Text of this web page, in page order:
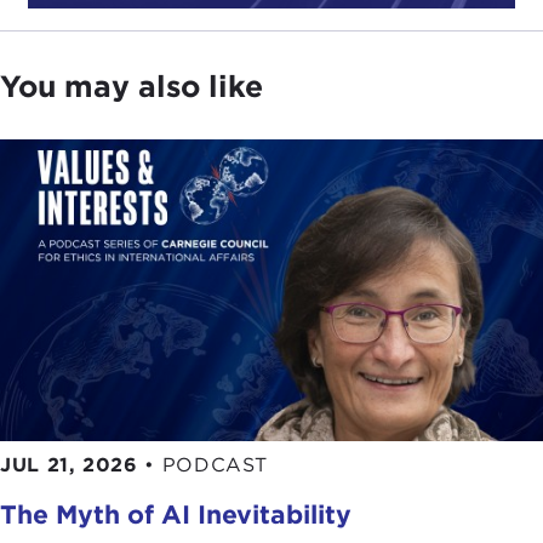
energy. It was a time of another gas crisis. Gas
prices were very high. We spent a lot of time in
and how we could design architecture to be more
That, of course, was a brief moment in time that
then passed and got buried for many years.
JULIA TAYLOR KENNEDY: I just want to go back
to one term. What is passive solar use?
JOAN KREVLIN:It's when you collect solar energy
in a way that doesn't involve energy. It's having
something that can receive heat. Passive means
you are not using a whole lot of technology to
make it happen.
JULIA TAYLOR KENNEDY: So as you were
You may also like
JUL 21, 2026 • PODCAST
The Myth of AI Inevitability